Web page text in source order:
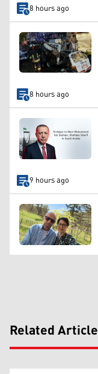
8 hours ago
8 hours ago
9 hours ago
Related Article